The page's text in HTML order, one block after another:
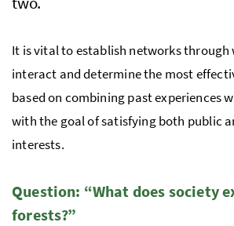
It is vital to es­tab­lish net­works through
interact and determine the most
based on combining past experiences
with the goal of satisfying both public
interests.
Ques­tion: “What does so­ci­ety
forests?”